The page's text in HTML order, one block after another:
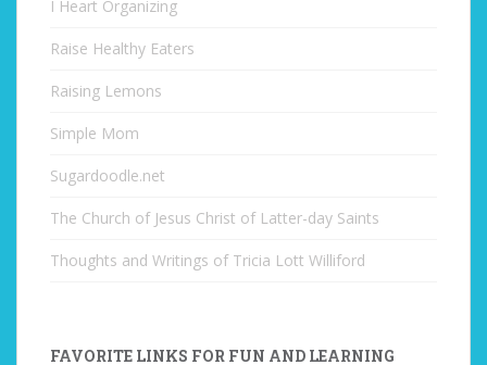
I Heart Organizing
Raise Healthy Eaters
Raising Lemons
Simple Mom
Sugardoodle.net
The Church of Jesus Christ of Latter-day Saints
Thoughts and Writings of Tricia Lott Williford
FAVORITE LINKS FOR FUN AND LEARNING